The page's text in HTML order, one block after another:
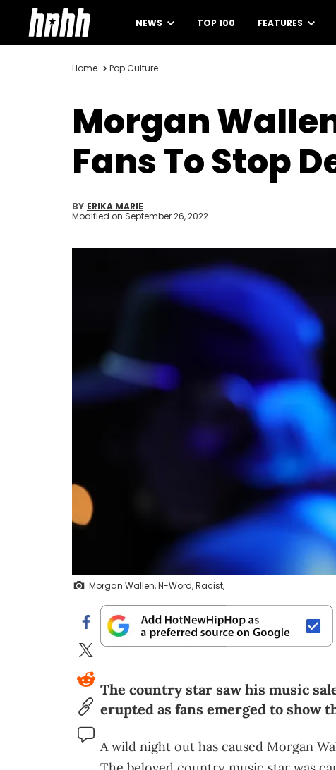
NEWS TOP 100 FEATURES
Home Pop Culture
Morgan
Fans To Stop
BY ERIKA MARIE
Modified on September 26, 2022
Morgan Wallen, N-Word, Racist,
The country star saw his music
erupted as fans emerged to show
A wild night out has caused Morgan